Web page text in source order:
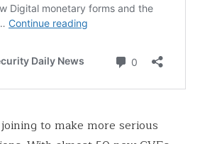
to make more serious